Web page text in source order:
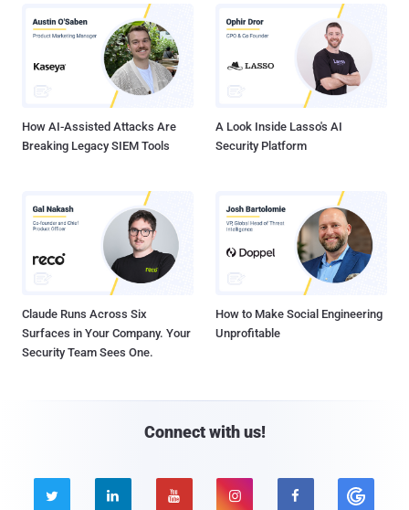
How AI-Assisted Attacks Are
Breaking Legacy SIEM Tools
A Look Inside Lasso's AI
Security Platform
Claude Runs Across Six
Surfaces in Your Company. Your
Security Team Sees One.
How to Make Social Engineering
Unprofitable
Connect with us!
    